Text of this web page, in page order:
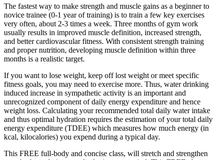
The fastest way to make strength and muscle gains as a beginner to
novice trainee (0-1 year of training) is to train a few key exercises
very often, about 2-3 times a week. Three months of gym work
usually results in improved muscle definition, increased strength,
and better cardiovascular fitness. With consistent strength training
and proper nutrition, developing muscle definition within three
months is a realistic target.
If you want to lose weight, keep off lost weight or meet specific
fitness goals, you may need to exercise more. Thus, water drinking
induced increase in sympathetic activity is an important and
unrecognized component of daily energy expenditure and hence
weight loss. Calculating your recommended total daily water intake
and thus optimal hydration requires the estimation of your total daily
energy expenditure (TDEE) which measures how much energy (in
kcal, kilocalories) you expend during a typical day.
This FREE full-body and concise class, will stretch and strengthen